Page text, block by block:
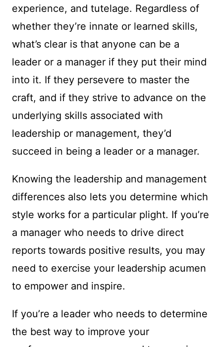
experience, and tutelage. Regardless of
whether they’re innate or learned skills,
what’s clear is that anyone can be a
leader or a manager if they put their mind
into it. If they persevere to master the
craft, and if they strive to advance on the
underlying skills associated with
leadership or management, they’d
succeed in being a leader or a manager.
Knowing the leadership and management
differences also lets you determine which
style works for a particular plight. If you’re
a manager who needs to drive direct
reports towards positive results, you may
need to exercise your leadership acumen
to empower and inspire.
If you’re a leader who needs to determine
the best way to improve your